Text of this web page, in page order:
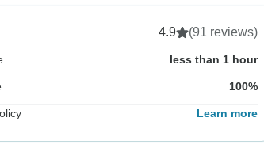
4.9 (91 reviews)
less than 1 hour
100%
Learn more